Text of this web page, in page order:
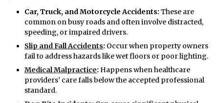
Car, Truck, and Motorcycle Accidents: These are
common on busy roads and often involve distracted,
speeding, or impaired drivers.
Slip and Fall Accidents: Occur when property owners
fail to address hazards like wet floors or poor lighting.
Medical Malpractice: Happens when healthcare
providers’ care falls below the accepted professional
standard.